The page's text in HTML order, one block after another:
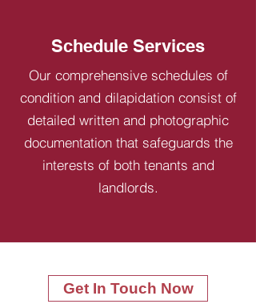
Schedule Services
Our comprehensive schedules of
condition and dilapidation consist of
detailed written and photographic
documentation that safeguards the
interests of both tenants and
landlords.
Get In Touch Now